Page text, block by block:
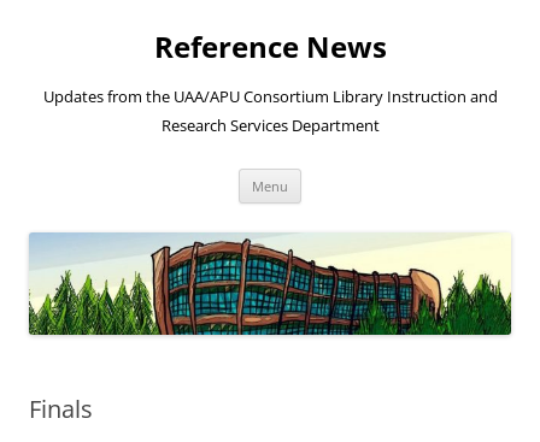
Reference News
Updates from the UAA/APU Consortium Library Instruction and
Research Services Department
Menu
Finals